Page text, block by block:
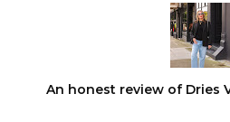
An honest review of Dries